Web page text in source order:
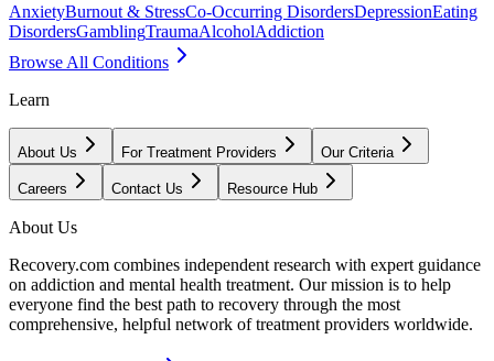
AnxietyBurnout & StressCo-Occurring DisordersDepressionEating
DisordersGamblingTraumaAlcoholAddiction
Browse All Conditions
Learn
About Us For Treatment Providers Our Criteria
Careers Contact Us Resource Hub
About Us
Recovery.com combines independent research with expert guidance
on addiction and mental health treatment. Our mission is to help
everyone find the best path to recovery through the most
comprehensive, helpful network of treatment providers worldwide.